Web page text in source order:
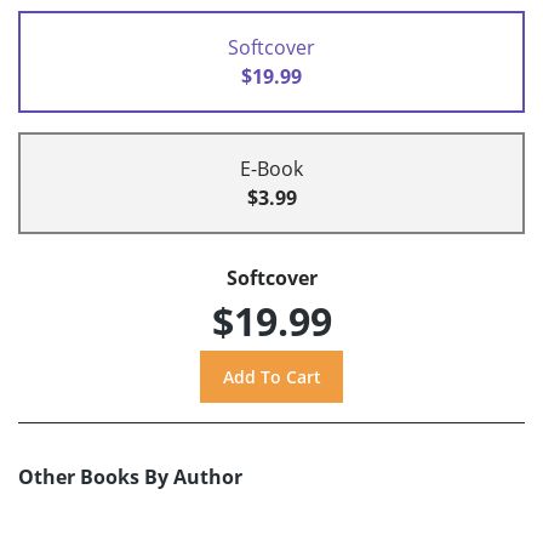
Softcover
$19.99
E-Book
$3.99
Softcover
$19.99
Other Books By Author